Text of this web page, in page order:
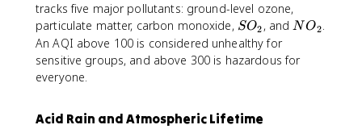
tracks five major pollutants: ground-level ozone,
particulate matter, carbon monoxide, S
O
_
SO2 , andN
_
N O2.
An AQI above 100 is considered unhealthy for
sensitive groups, and above 300 is hazardous for
everyone.
Acid Rain and Atmospheric Lifetime